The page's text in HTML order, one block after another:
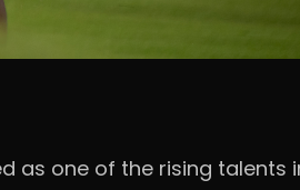
as one of the rising talents